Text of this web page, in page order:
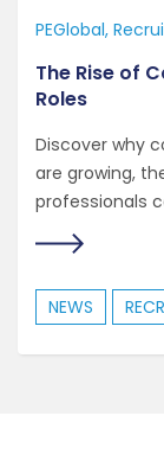
PEGlobal
The Rise of
Roles
Discover why
are growing,
professionals
NEWS